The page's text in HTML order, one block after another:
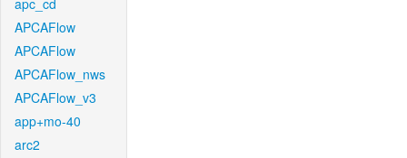
apc_cd
APCAFlow
APCAFlow
APCAFlow_nws
APCAFlow_v3
app+mo-40
arc2